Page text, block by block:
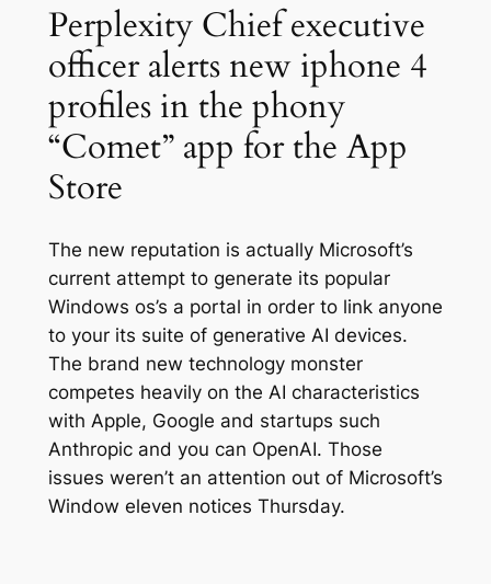
Perplexity Chief executive
officer alerts new iphone 4
profiles in the phony
“Comet” app for the App
Store
The new reputation is actually Microsoft’s
current attempt to generate its popular
Windows os’s a portal in order to link anyone
to your its suite of generative AI devices.
The brand new technology monster
competes heavily on the AI characteristics
with Apple, Google and startups such
Anthropic and you can OpenAI. Those
issues weren’t an attention out of Microsoft’s
Window eleven notices Thursday.